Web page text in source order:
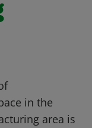
in the
area is